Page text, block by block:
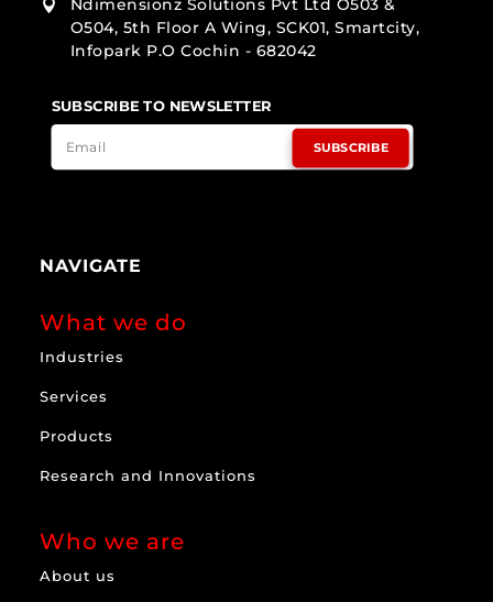

Ndimensionz Solutions Pvt Ltd O503 &
O504, 5th Floor A Wing, SCK01, Smartcity,
Infopark P.O Cochin - 682042
SUBSCRIBE TO NEWSLETTER
SUBSCRIBE
NAVIGATE
What we do
Industries
Services
Products
Research and Innovations
Who we are
About us